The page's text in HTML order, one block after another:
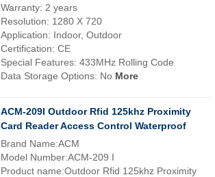
Warranty: 2 years
Resolution: 1280 X 720
Application: Indoor, Outdoor
Certification: CE
Special Features: 433MHz Rolling Code
Data Storage Options: No More
ACM-209I Outdoor Rfid 125khz Proximity
Card Reader Access Control Waterproof
Brand Name:ACM
Model Number:ACM-209 I
Product name:Outdoor Rfid 125khz Proximity